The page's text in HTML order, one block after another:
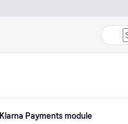
Klarna Payments module